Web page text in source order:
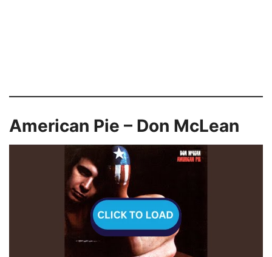
American Pie – Don McLean